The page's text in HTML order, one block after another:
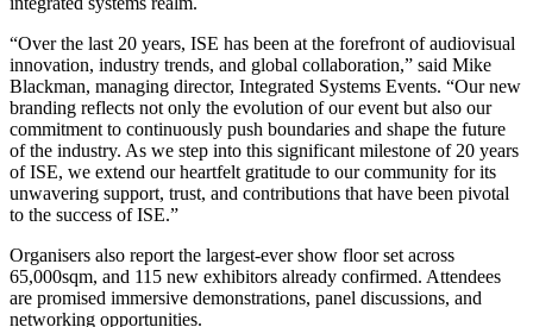
“Over the last 20 years, ISE has been at the forefront of audiovisual
innovation, industry trends, and global collaboration,” said Mike
Blackman, managing director, Integrated Systems Events. “Our new
branding reflects not only the evolution of our event but also our
commitment to continuously push boundaries and shape the future
of the industry. As we step into this significant milestone of 20 years
of ISE, we extend our heartfelt gratitude to our community for its
unwavering support, trust, and contributions that have been pivotal
to the success of ISE.”
Organisers also report the largest-ever show floor set across
65,000sqm, and 115 new exhibitors already confirmed. Attendees
are promised immersive demonstrations, panel discussions, and
networking opportunities.